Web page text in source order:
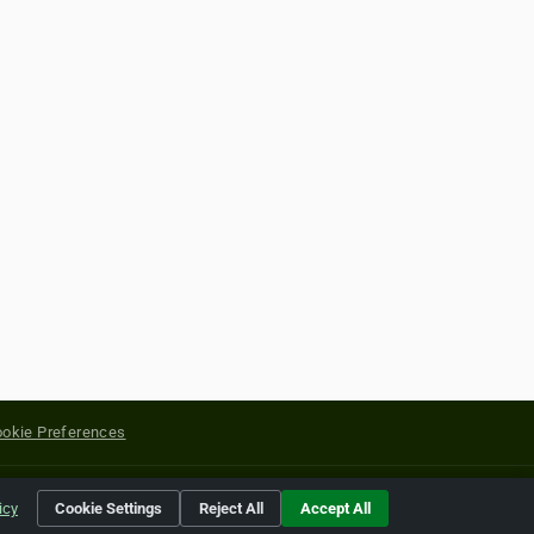
Preferences
of their respective holders.
Cookie Settings Reject All Accept All